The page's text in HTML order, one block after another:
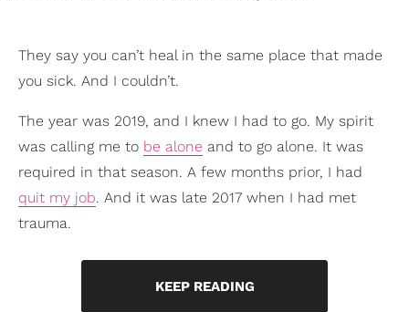
They say you can’t heal in the same place that made
you sick. And I couldn’t.
The year was 2019, and I knew I had to go. My spirit
was calling me to be alone and to go alone. It was
required in that season. A few months prior, I had
quit my job. And it was late 2017 when I had met
trauma.
KEEP READING